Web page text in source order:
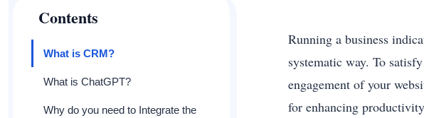
Contents
What is CRM?
What is ChatGPT?
Why do you need to Integrate the
Running a business
systematic way. To
engagement of your
for enhancing